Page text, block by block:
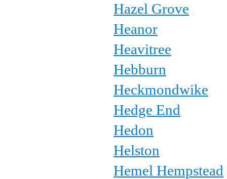
Hazel Grove
Heanor
Heavitree
Hebburn
Heckmondwike
Hedge End
Hedon
Helston
Hemel Hempstead